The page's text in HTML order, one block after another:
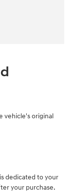
vehicle's original
dedicated to your
your purchase.